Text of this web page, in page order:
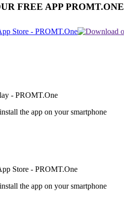
FREE APP PROMT.ONE
the app on your smartphone
the app on your smartphone